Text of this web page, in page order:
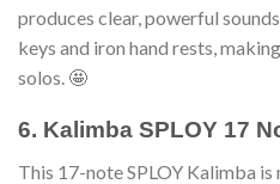
produces clear, powerful
keys and iron hand rests,
solos. 🤩
6. Kalimba SPLOY 17
This 17-note SPLOY Kalimba is